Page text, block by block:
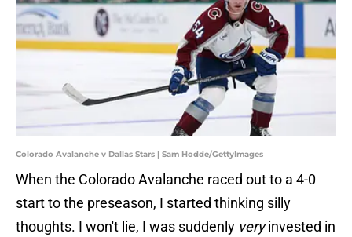
Colorado Avalanche v Dallas Stars | Sam Hodde/GettyImages
When the Colorado Avalanche raced out to a 4-0
start to the preseason, I started thinking silly
thoughts. I won't lie, I was suddenly veryinvested in